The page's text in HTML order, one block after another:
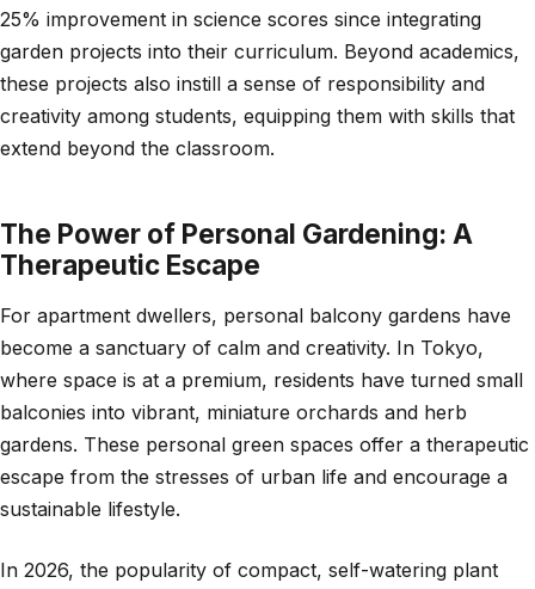
25% improvement in science scores since integrating
garden projects into their curriculum. Beyond academics,
these projects also instill a sense of responsibility and
creativity among students, equipping them with skills that
extend beyond the classroom.
The Power of Personal Gardening: A
Therapeutic Escape
For apartment dwellers, personal balcony gardens have
become a sanctuary of calm and creativity. In Tokyo,
where space is at a premium, residents have turned small
balconies into vibrant, miniature orchards and herb
gardens. These personal green spaces offer a therapeutic
escape from the stresses of urban life and encourage a
sustainable lifestyle.
In 2026, the popularity of compact, self-watering plant